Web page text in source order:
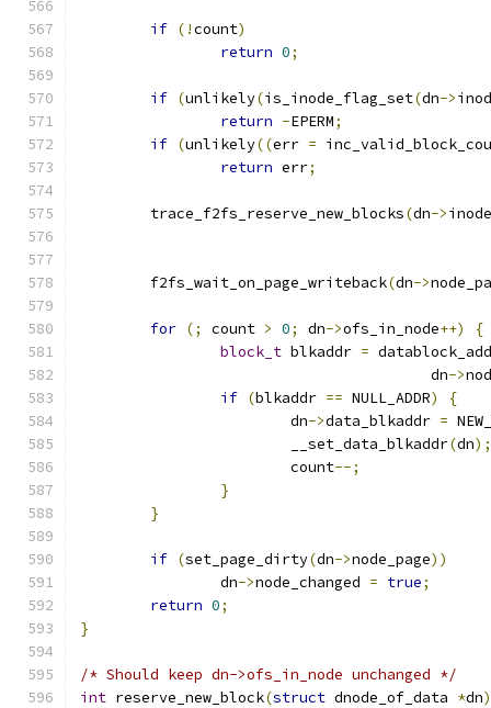
if (!count)
return 0;
if (unlikely(is_inode_flag_set(dn->
return -EPERM;
if (unlikely((err =
return err;
	trace_f2fs_reserve_new_blocks
(dn->inode
	f2fs_wait_on_page_writeback
(dn->
for (; count > 0; dn->ofs_in_node++)
{
block_t blkaddr =
					dn
->
if (blkaddr == NULL_ADDR)
{
			dn
->data_blkaddr =
			__set_data_blkaddr
(dn);
			count
--;
}
}
if (set_page_dirty(dn->node_page))
		dn
->node_changed = true;
return 0;
}
/* Should keep dn->ofs_in_node unchanged */
int reserve_new_block(struct dnode_of_data *dn)